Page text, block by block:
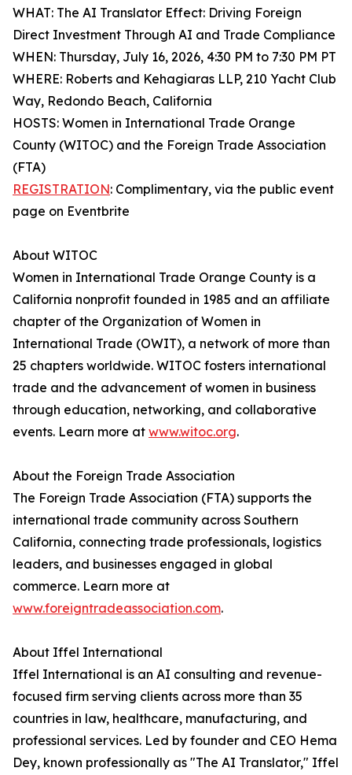
WHAT: The AI Translator Effect: Driving Foreign
Direct Investment Through AI and Trade Compliance
WHEN: Thursday, July 16, 2026, 4:30 PM to 7:30 PM PT
WHERE: Roberts and Kehagiaras LLP, 210 Yacht Club
Way, Redondo Beach, California
HOSTS: Women in International Trade Orange
County (WITOC) and the Foreign Trade Association
(FTA)
REGISTRATION: Complimentary, via the public event
page on Eventbrite
About WITOC
Women in International Trade Orange County is a
California nonprofit founded in 1985 and an affiliate
chapter of the Organization of Women in
International Trade (OWIT), a network of more than
25 chapters worldwide. WITOC fosters international
trade and the advancement of women in business
through education, networking, and collaborative
events. Learn more at www.witoc.org.
About the Foreign Trade Association
The Foreign Trade Association (FTA) supports the
international trade community across Southern
California, connecting trade professionals, logistics
leaders, and businesses engaged in global
commerce. Learn more at
www.foreigntradeassociation.com.
About Iffel International
Iffel International is an AI consulting and revenue-
focused firm serving clients across more than 35
countries in law, healthcare, manufacturing, and
professional services. Led by founder and CEO Hema
Dey, known professionally as "The AI Translator," Iffel